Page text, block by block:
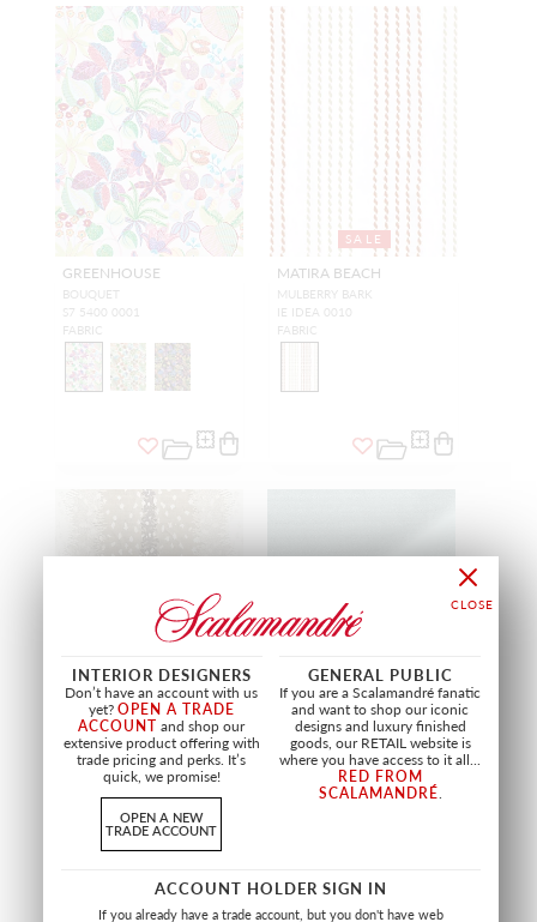
GREENHOUSE
BOUQUET
S7 5400 0001
FABRIC
SALE
MATIRA BEACH
MULBERRY BARK
IE IDEA 0010
FABRIC
ANTELOPE
SAHARA
AL BOHE 0003
+3
TORINO VELVET
MT 1247 0023
INTERIOR DESIGNERS
Don’t have an account with us
yet?OPEN A TRADE
ACCOUNT and shop our
extensive product offering with
trade pricing and perks. It’s
quick, we promise!
OPEN A NEW
TRADE ACCOUNT
GENERAL PUBLIC
If you are a Scalamandré fanatic
and want to shop our iconic
designs and luxury finished
goods, our RETAIL website is
where you have access to it all...
RED FROM
SCALAMANDRÉ.
ACCOUNT HOLDER SIGN IN
If you already have a trade account, but you don't have web